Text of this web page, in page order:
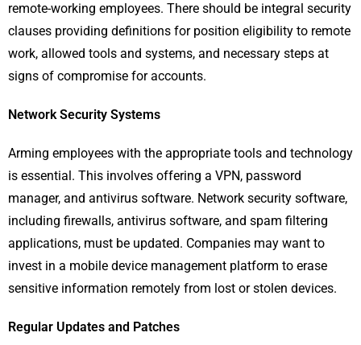
remote-working employees. There should be integral security
clauses providing definitions for position eligibility to remote
work, allowed tools and systems, and necessary steps at
signs of compromise for accounts.
Network Security Systems
Arming employees with the appropriate tools and technology
is essential. This involves offering a VPN, password
manager, and antivirus software. Network security software,
including firewalls, antivirus software, and spam filtering
applications, must be updated. Companies may want to
invest in a mobile device management platform to erase
sensitive information remotely from lost or stolen devices.
Regular Updates and Patches